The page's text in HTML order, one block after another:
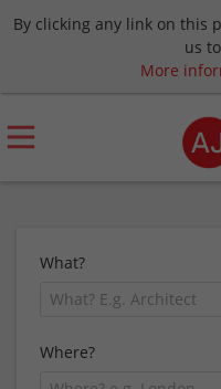
By clicking any link on this
us
More
What?
Where?